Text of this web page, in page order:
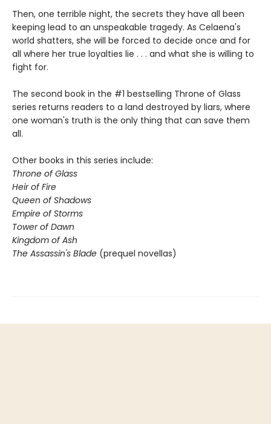
Then, one terrible night, the secrets they have all been
keeping lead to an unspeakable tragedy. As Celaena's
world shatters, she will be forced to decide once and for
all where her true loyalties lie . . . and what she is willing to
fight for.
The second book in the #1 bestselling Throne of Glass
series returns readers to a land destroyed by liars, where
one woman's truth is the only thing that can save them
all.
Other books in this series include:
Throne of Glass
Heir of Fire
Queen of Shadows
Empire of Storms
Tower of Dawn
Kingdom of Ash
The Assassin's Blade (prequel novellas)